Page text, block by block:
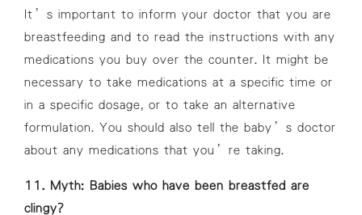
It’s important to inform your doctor that you are
breastfeeding and to read the instructions with any
medications you buy over the counter. It might be
necessary to take medications at a specific time or
in a specific dosage, or to take an alternative
formulation. You should also tell the baby’s doctor
about any medications that you’re taking.
11. Myth: Babies who have been breastfed are
clingy?